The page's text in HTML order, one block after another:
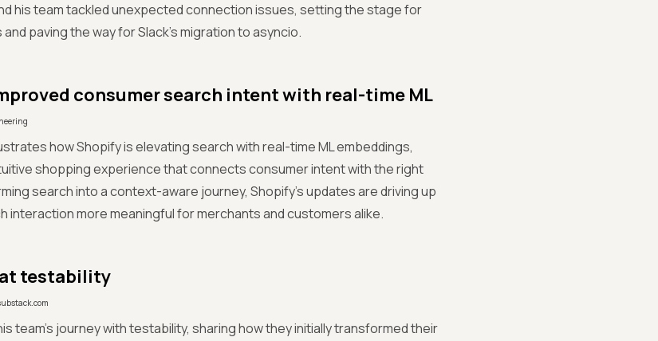
his team tackled unexpected connection issues, setting the stage for
paving the way for Slack’s migration to asyncio.
consumer search intent with real-time ML
how Shopify is elevating search with real-time ML embeddings,
shopping experience that connects consumer intent with the right
search into a context-aware journey, Shopify’s updates are driving up
interaction more meaningful for merchants and customers alike.
testability
team’s journey with testability, sharing how they initially transformed their